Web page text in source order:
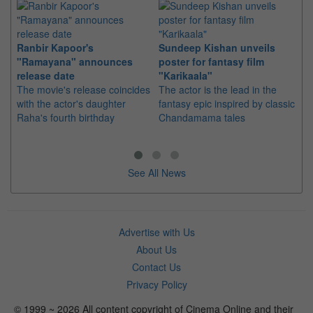
Ranbir Kapoor's
"Ramayana" announces
release date
The movie's release coincides
with the actor's daughter
Raha's fourth birthday
Sundeep Kishan unveils
poster for fantasy film
"Karikaala"
The actor is the lead in the
fantasy epic inspired by classic
Chandamama tales
See All News
Advertise with Us
About Us
Contact Us
Privacy Policy
© 1999 ~ 2026 All content copyright of Cinema Online and their